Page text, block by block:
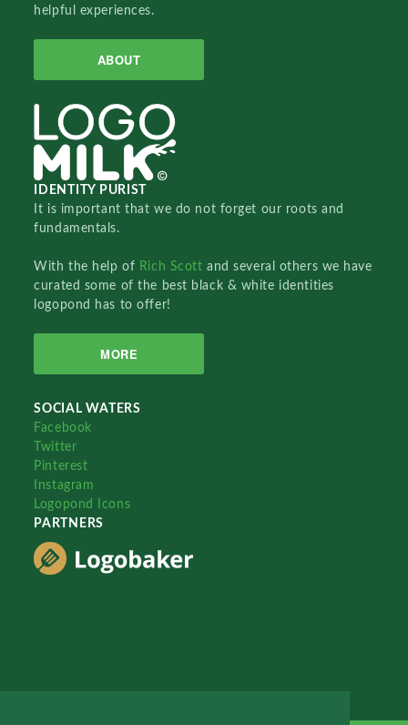
helpful experiences.
ABOUT
IDENTITY PURIST
It is important that we do not forget our roots and
fundamentals.
With the help of Rich Scottand several others we have
curated some of the best black & white identities
logopond has to offer!
MORE
SOCIAL WATERS
Facebook
Twitter
Pinterest
Instagram
Logopond Icons
PARTNERS